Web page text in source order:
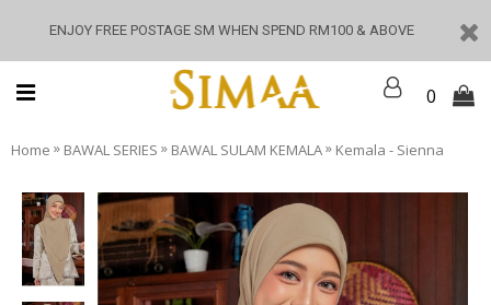
ENJOY FREE POSTAGE SM WHEN SPEND RM100 & ABOVE
0
Home » BAWAL SERIES » BAWAL SULAM KEMALA» Kemala - Sienna